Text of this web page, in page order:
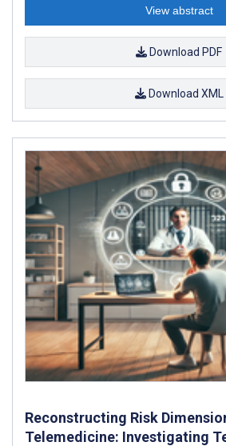
View abstract
Download PDF
Download XML
Reconstructing Risk
Telemedicine: Investigating